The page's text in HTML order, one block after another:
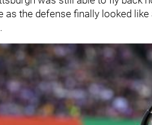
as the defense finally looked